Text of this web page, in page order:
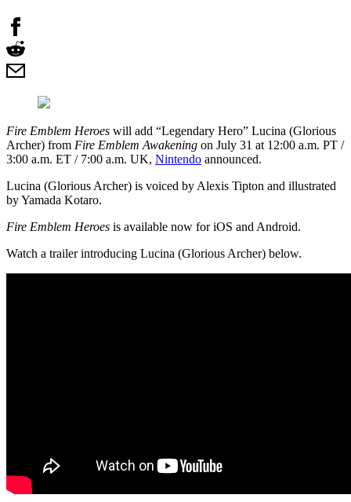
Fire Emblem Heroes will add “Legendary Hero” Lucina (Glorious
Archer) from Fire Emblem Awakening on July 31 at 12:00 a.m. PT /
3:00 a.m. ET / 7:00 a.m. UK, Nintendo announced.
Lucina (Glorious Archer) is voiced by Alexis Tipton and illustrated
by Yamada Kotaro.
Fire Emblem Heroes is available now for iOS and Android.
Watch a trailer introducing Lucina (Glorious Archer) below.